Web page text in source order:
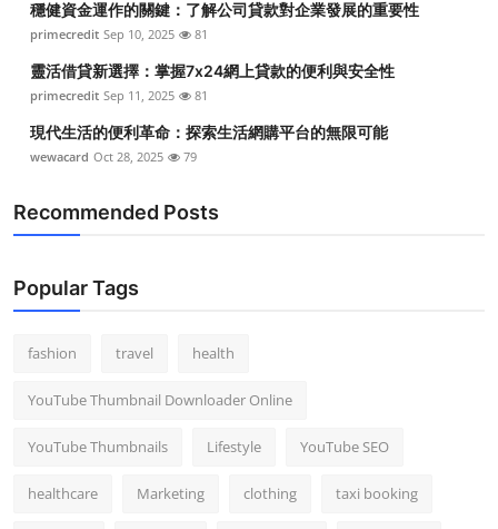
穩健資金運作的關鍵：了解公司貸款對企業發展的重要性
primecredit Sep 10, 2025 81
靈活借貸新選擇：掌握7x24網上貸款的便利與安全性
primecredit Sep 11, 2025 81
現代生活的便利革命：探索生活網購平台的無限可能
wewacard Oct 28, 2025 79
Recommended Posts
Popular Tags
fashion travel health
YouTube Thumbnail Downloader Online
YouTube Thumbnails Lifestyle YouTube SEO
healthcare Marketing clothing taxi booking